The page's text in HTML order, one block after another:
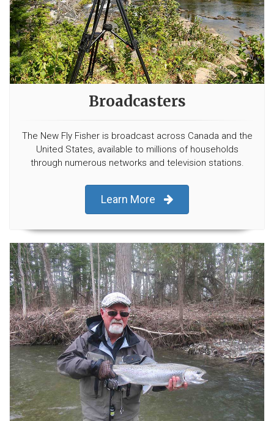
Broadcasters
The New Fly Fisher is broadcast across Canada and the
United States, available to millions of households
through numerous networks and television stations.
Learn More